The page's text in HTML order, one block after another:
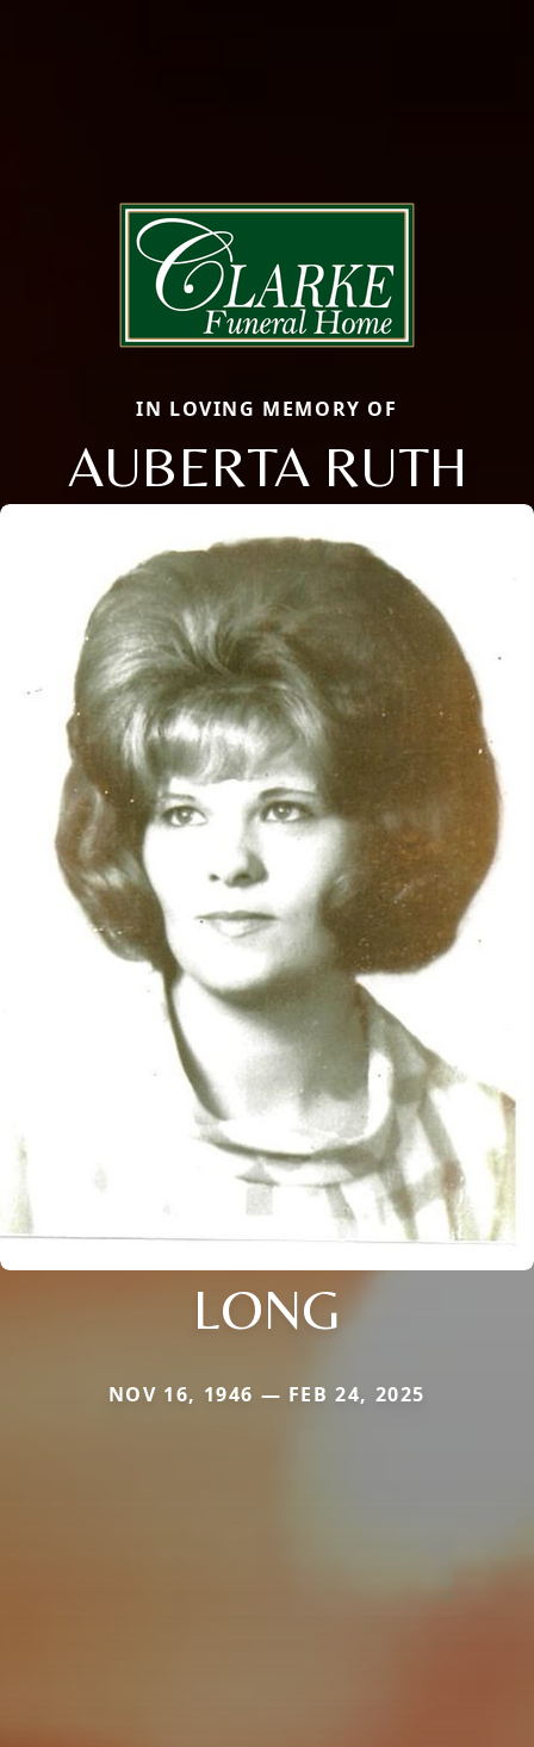
IN LOVING MEMORY OF
AUBERTA RUTH
LONG
NOV 16, 1946 — FEB 24, 2025